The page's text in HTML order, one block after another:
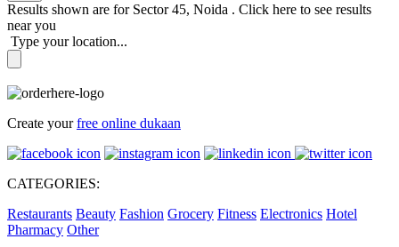
Results shown are for Sector 45, Noida . Click here to see results
near you
Type your location...
Create yourfree online dukaan
CATEGORIES:
Restaurants Beauty Fashion Grocery Fitness Electronics Hotel
Pharmacy Other